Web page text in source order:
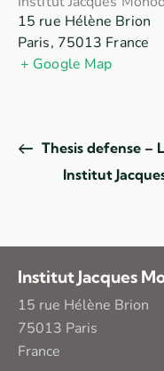
15 rue Hélène Brion
Paris, 75013 France
+ Google Map
Thesis defense –
Institut
Institut Jacques
15 rue Hélène Brion
75013 Paris
France